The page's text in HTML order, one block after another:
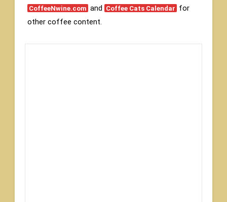
CoffeeNwine.com and Coffee Cats Calendar for
other coffee content.